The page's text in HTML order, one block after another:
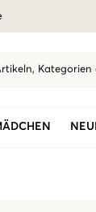
Kategorien